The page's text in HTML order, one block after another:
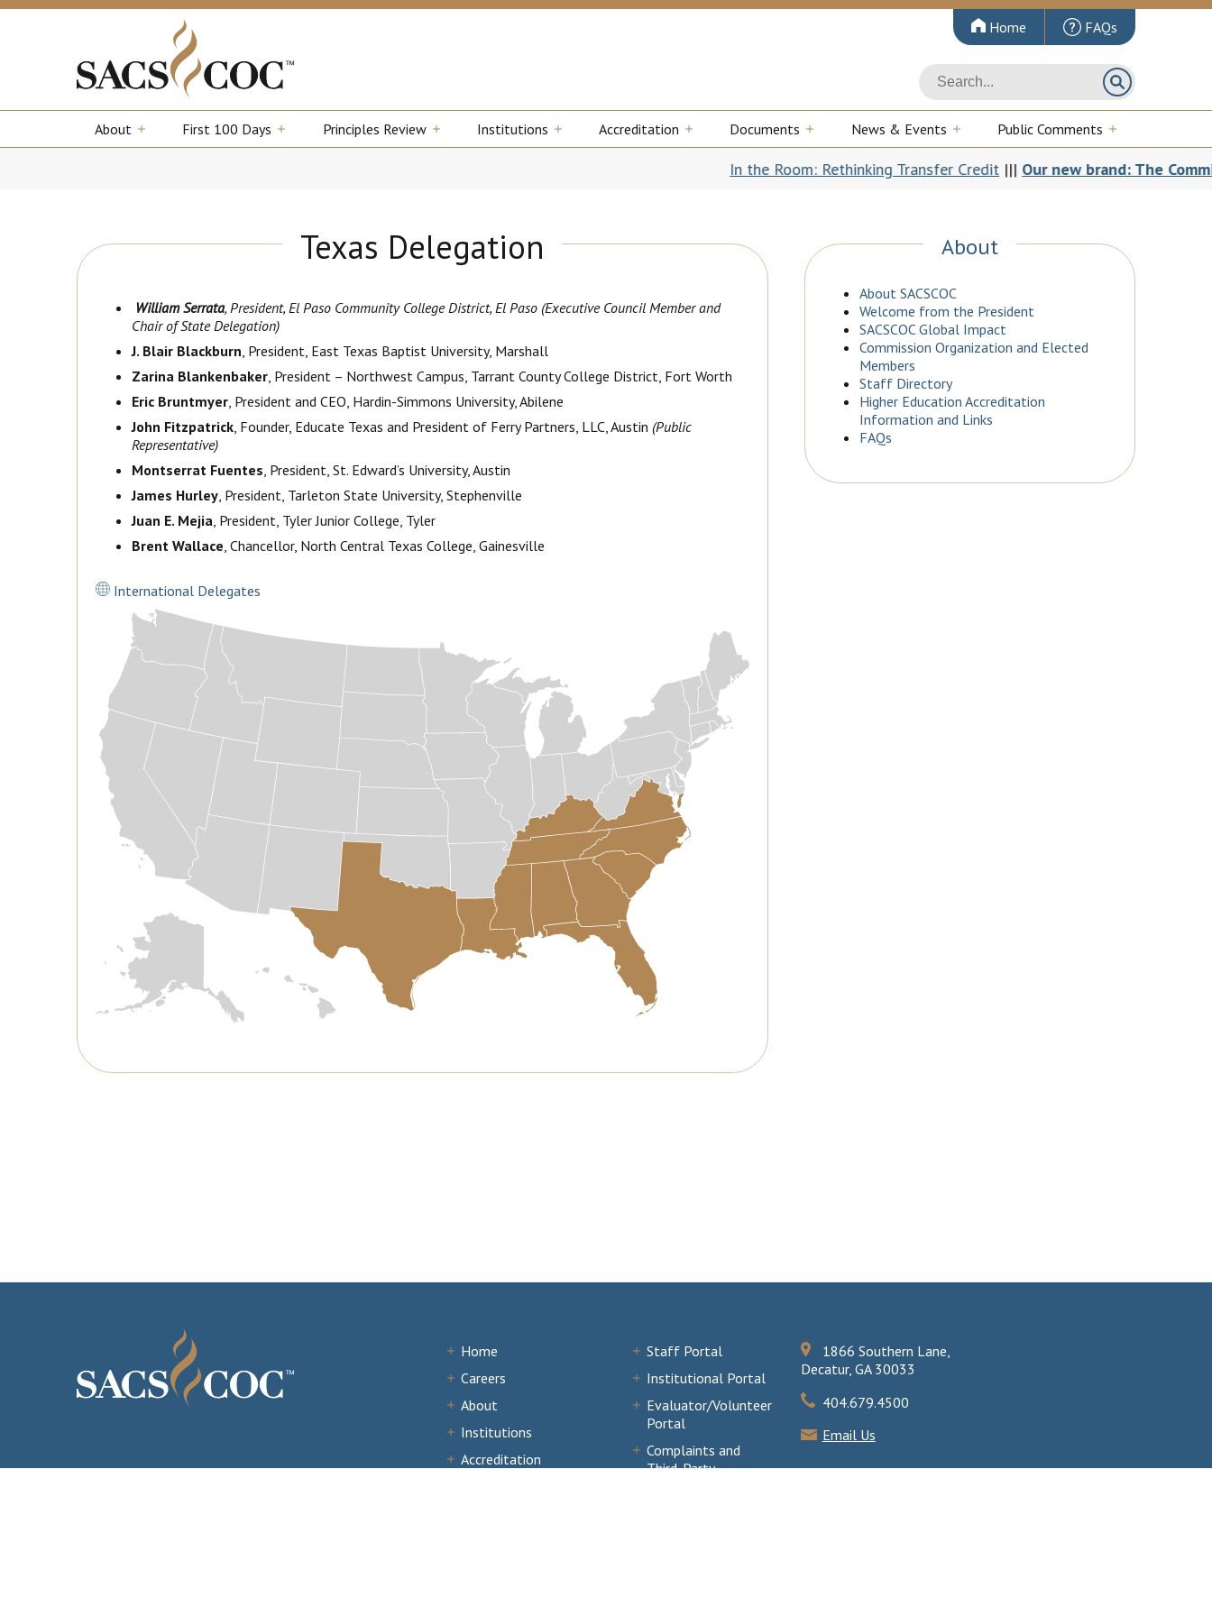
Home FAQs
About First 100 Days Principles Review Institutions Accreditation Documents News & Events Public Comments
In the Room: Rethinking Transfer Credit|||Our new brand: The
Texas Delegation
William Serrata, President, El Paso Community College District, El Paso (Executive Council Member and
Chair of State Delegation)
J. Blair Blackburn , President, East Texas Baptist University, Marshall
Zarina Blankenbaker , President – Northwest Campus, Tarrant County College District, Fort Worth
Eric Bruntmyer , President and CEO, Hardin-Simmons University, Abilene
John Fitzpatrick , Founder, Educate Texas and President of Ferry Partners, LLC, Austin (Public
Representative)
Montserrat Fuentes , President, St. Edward’s University, Austin
James Hurley , President, Tarleton State University, Stephenville
Juan E. Mejia , President, Tyler Junior College, Tyler
Brent Wallace , Chancellor, North Central Texas College, Gainesville
International Delegates
About
About SACSCOC
Welcome from the President
SACSCOC Global Impact
Commission Organization and Elected
Members
Staff Directory
Higher Education Accreditation
Information and Links
FAQs
Home
Careers
About
Institutions
Accreditation
Staff Portal
Institutional Portal
Evaluator/Volunteer
Portal
Complaints and
Third-Party
1866 Southern Lane,
Decatur, GA 30033
404.679.4500
Email Us